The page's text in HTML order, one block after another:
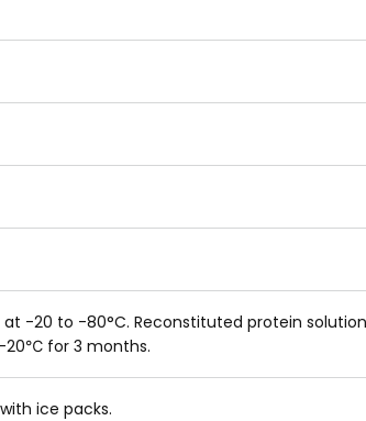
at -20 to -80°C. Reconstituted protein
20℃ for 3 months.
ice packs.